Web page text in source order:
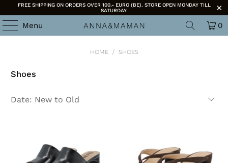
FREE SHIPPING ON ORDERS OVER 100.- EURO (BE). STORE OPEN MONDAY TILL
SATURDAY.
Menu 0
HOME / SHOES
Shoes